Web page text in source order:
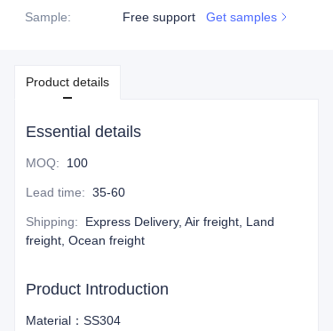
Sample: Free support Get samples
Product details
Essential details
MOQ: 100
Lead time: 35-60
Shipping:
Express Delivery, Air freight, Land
freight, Ocean freight
Product Introduction
Material：SS304